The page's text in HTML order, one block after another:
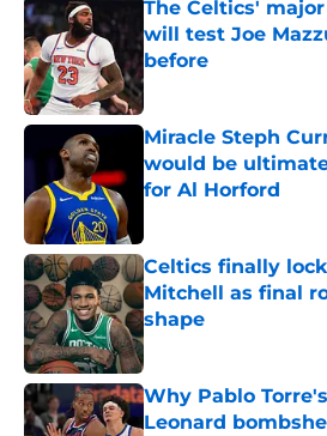
The Celtics'
will test Joe
before
Published by on Invalid
Miracle Steph
would be
for Al Horford
Celtics finally
Mitchell as final
shape
Published by on Invalid
Why Pablo
Leonard